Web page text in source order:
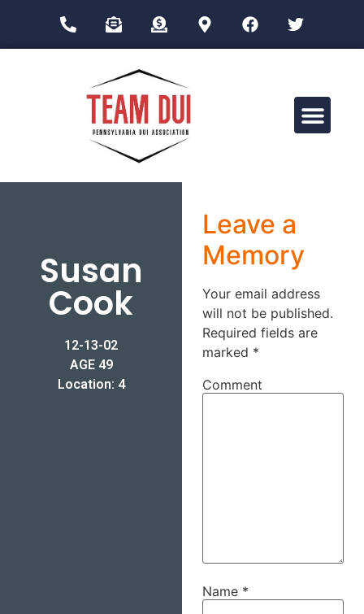
Susan
Cook
12-13-02
AGE 49
Location: 4
Leave a
Memory
Your email address
will not be published.
Required fields are
marked *
Comment
Name *